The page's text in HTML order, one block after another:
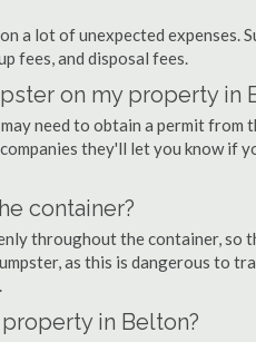
a lot of unexpected expenses.
fees, and disposal fees.
on my property in
need to obtain a permit from
they'll let you know if
container?
throughout the container, so
as this is dangerous to
in Belton?